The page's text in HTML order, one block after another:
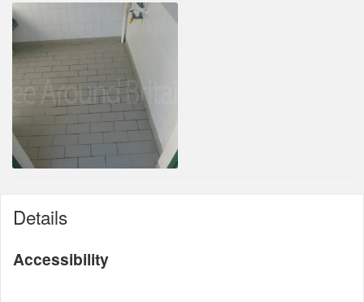
Details
Accessibility